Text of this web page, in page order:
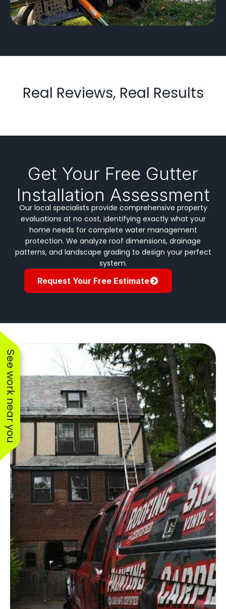
See work near you
Real Reviews, Real Results
Get Your Free Gutter
Installation Assessment
Our local specialists provide comprehensive property
evaluations at no cost, identifying exactly what your
home needs for complete water management
protection. We analyze roof dimensions, drainage
patterns, and landscape grading to design your perfect
system.
Request Your Free Estimate